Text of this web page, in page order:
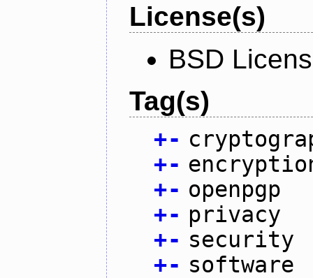
License(s)
BSD
Tag(s)
+-
+-
+- openpgp
+- privacy
+- security
+- software